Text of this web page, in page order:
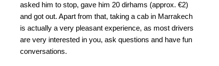
asked him to stop, gave him 20 dirhams (approx. €2)
and got out. Apart from that, taking a cab in Marrakech
is actually a very pleasant experience, as most drivers
are very interested in you, ask questions and have fun
conversations.